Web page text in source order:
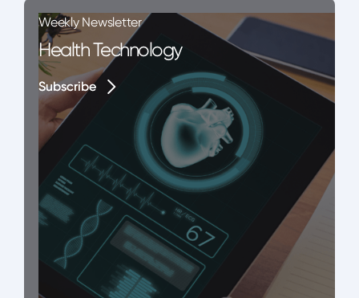
Weekly Newsletter
Health Technology
Subscribe
Subscribe